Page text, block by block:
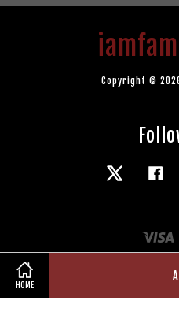
HOME
Copyright ©
Twitter